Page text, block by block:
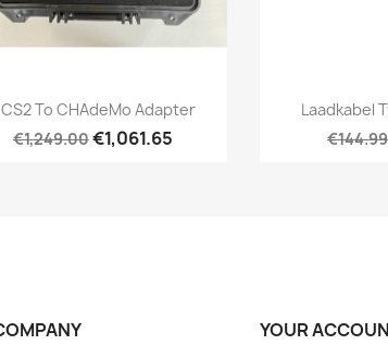
Quick view
To CHAdeMo Adapter
€1,249.00€1,061.65

Laadkabel
€144.99
YOUR